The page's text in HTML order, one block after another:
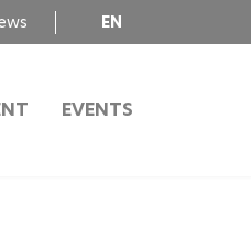
EN
EVENTS